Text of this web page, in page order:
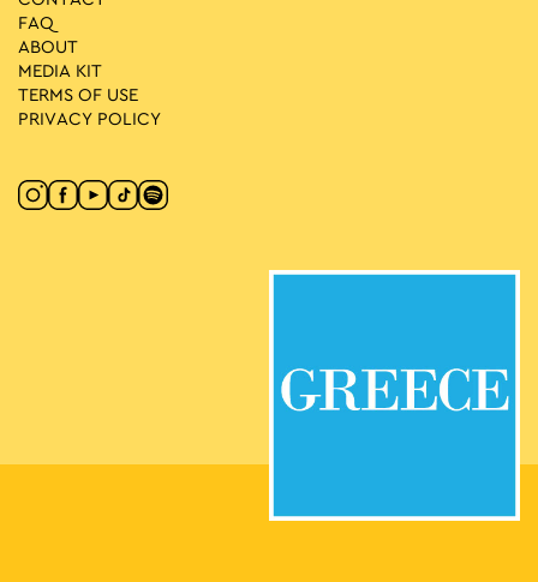
FAQ
ABOUT
MEDIA ΚIT
TERMS OF USE
PRIVACY POLICY